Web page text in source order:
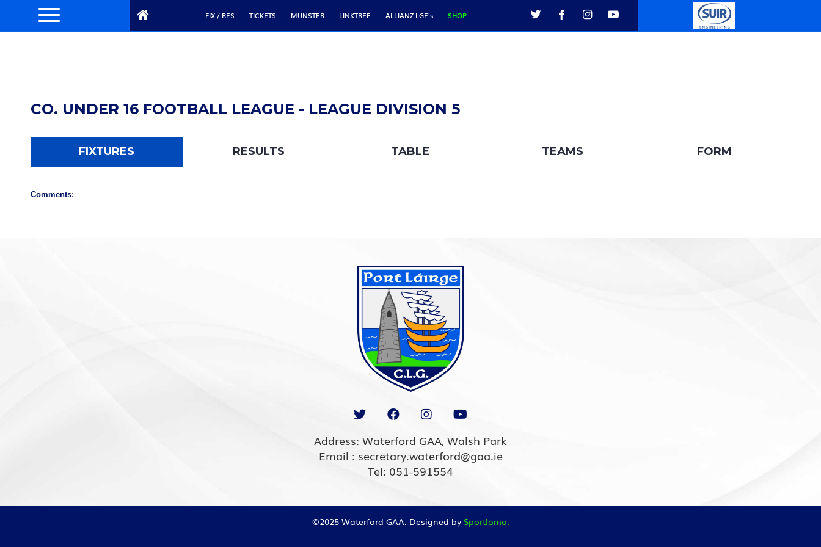
FIX / RES TICKETS MUNSTER LINKTREE ALLIANZ LGE's SHOP
CO. UNDER 16 FOOTBALL LEAGUE - LEAGUE DIVISION 5
FIXTURES RESULTS TABLE TEAMS FORM
Comments:
Address: Waterford GAA, Walsh Park
Email : secretary.waterford@gaa.ie
Tel: 051-591554
©2025 Waterford GAA. Designed by Sportlomo.